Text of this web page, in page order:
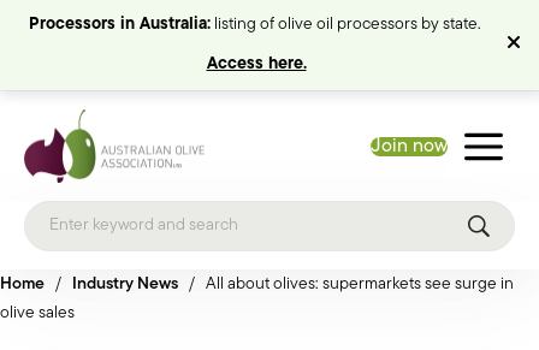
Processors in Australia:listing of olive oil processors by state.
Access here.
Join now
Home / Industry News / All about olives: supermarkets see surge in
olive sales